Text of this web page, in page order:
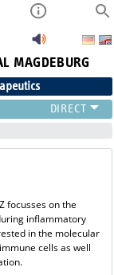
MAGDEBURG
focusses on the
inflammatory
in the molecular
cells as well